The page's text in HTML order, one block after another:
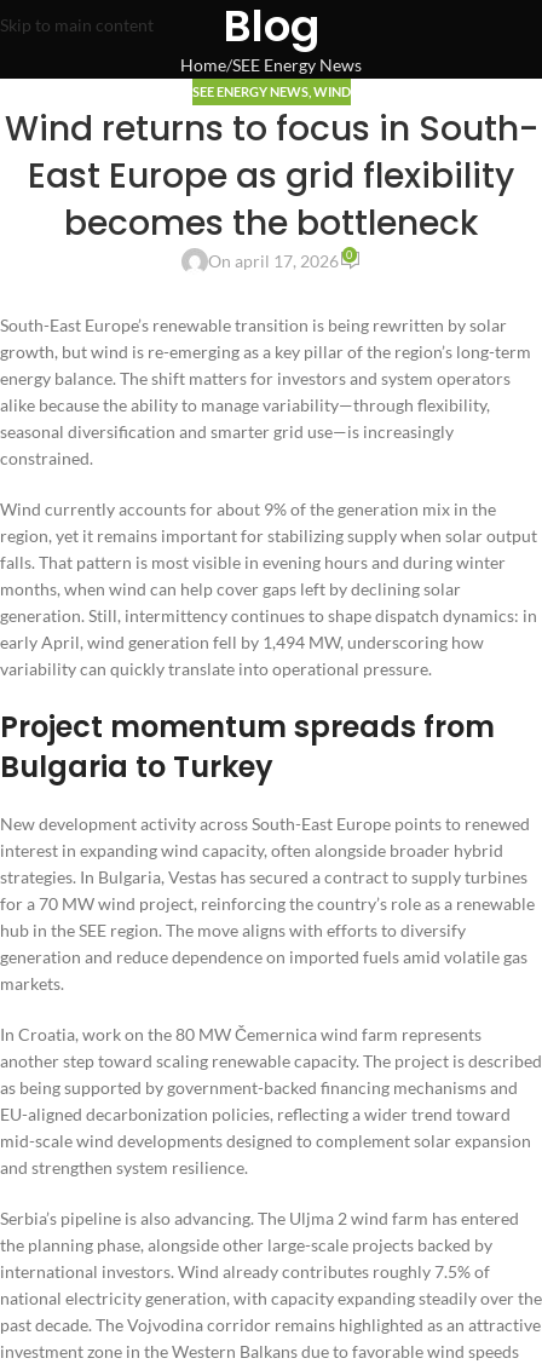
Skip to main content Blog
Home SEE Energy News
SEE ENERGY NEWS, WIND
Wind returns to focus in South-
East Europe as grid flexibility
becomes the bottleneck
On april 17, 2026 0
South-East Europe’s renewable transition is being rewritten by solar
growth, but wind is re-emerging as a key pillar of the region’s long-term
energy balance. The shift matters for investors and system operators
alike because the ability to manage variability—through flexibility,
seasonal diversification and smarter grid use—is increasingly
constrained.
Wind currently accounts for about 9% of the generation mix in the
region, yet it remains important for stabilizing supply when solar output
falls. That pattern is most visible in evening hours and during winter
months, when wind can help cover gaps left by declining solar
generation. Still, intermittency continues to shape dispatch dynamics: in
early April, wind generation fell by 1,494 MW, underscoring how
variability can quickly translate into operational pressure.
Project momentum spreads from
Bulgaria to Turkey
New development activity across South-East Europe points to renewed
interest in expanding wind capacity, often alongside broader hybrid
strategies. In Bulgaria, Vestas has secured a contract to supply turbines
for a 70 MW wind project, reinforcing the country’s role as a renewable
hub in the SEE region. The move aligns with efforts to diversify
generation and reduce dependence on imported fuels amid volatile gas
markets.
In Croatia, work on the 80 MW Čemernica wind farm represents
another step toward scaling renewable capacity. The project is described
as being supported by government-backed financing mechanisms and
EU-aligned decarbonization policies, reflecting a wider trend toward
mid-scale wind developments designed to complement solar expansion
and strengthen system resilience.
Serbia’s pipeline is also advancing. The Uljma 2 wind farm has entered
the planning phase, alongside other large-scale projects backed by
international investors. Wind already contributes roughly 7.5% of
national electricity generation, with capacity expanding steadily over the
past decade. The Vojvodina corridor remains highlighted as an attractive
investment zone in the Western Balkans due to favorable wind speeds